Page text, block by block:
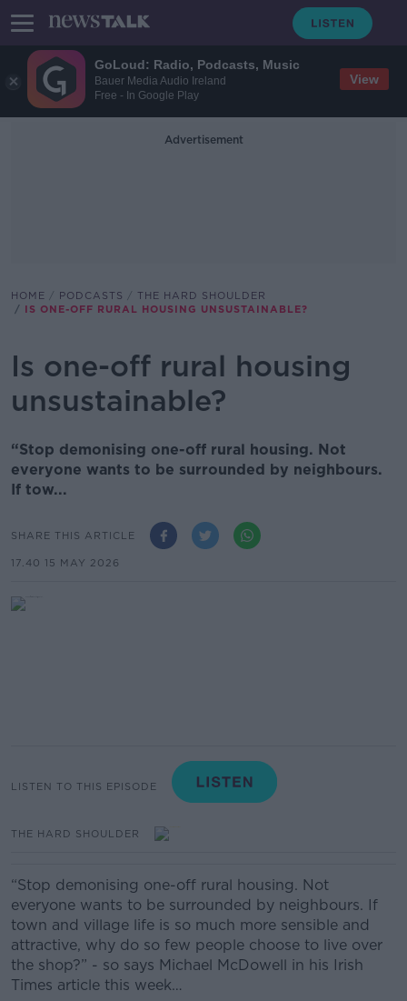
GoLoud: Radio, Podcasts, Music
Bauer Media Audio Ireland
Free - In Google Play
View
Advertisement
HOME PODCASTS
THE HARD SHOULDER
IS ONE-OFF RURAL HOUSING UNSUSTAINABLE?
Is one-off rural housing
unsustainable?
“Stop demonising one-off rural housing. Not
everyone wants to be surrounded by neighbours.
If tow...
SHARE THIS ARTICLE
17.40 15 MAY 2026
LISTEN TO THIS EPISODE
THE HARD SHOULDER
“Stop demonising one-off rural housing. Not
everyone wants to be surrounded by neighbours. If
town and village life is so much more sensible and
attractive, why do so few people choose to live over
the shop?” - so says Michael McDowell in his Irish
Times article this week…